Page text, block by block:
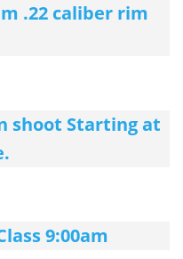
.22 caliber rim
shoot Starting at
9:00am